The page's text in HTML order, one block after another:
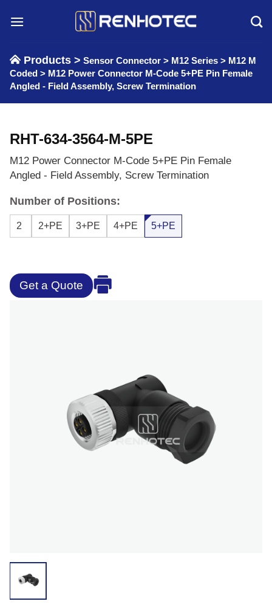
Products > Sensor Connector > M12 Series > M12 M
Coded > M12 Power Connector M-Code 5+PE Pin Female
Angled - Field Assembly, Screw Termination
RHT-634-3564-M-5PE
M12 Power Connector M-Code 5+PE Pin Female
Angled - Field Assembly, Screw Termination
Number of Positions:
2 2+PE 3+PE 4+PE 5+PE
Get a Quote